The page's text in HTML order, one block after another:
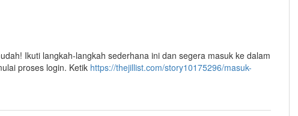
Ikuti langkah-langkah sederhana ini dan segera masuk ke dalam
proses login. Ketik https://thejillist.com/story10175296/masuk-